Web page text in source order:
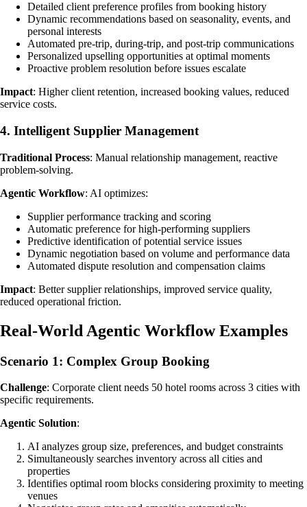
Detailed client preference profiles from booking history
Dynamic recommendations based on seasonality, events, and
personal interests
Automated pre-trip, during-trip, and post-trip communications
Personalized upselling opportunities at optimal moments
Proactive problem resolution before issues escalate
Impact: Higher client retention, increased booking values, reduced
service costs.
4. Intelligent Supplier Management
Traditional Process: Manual relationship management, reactive
problem-solving.
Agentic Workflow: AI optimizes:
Supplier performance tracking and scoring
Automatic preference for high-performing suppliers
Predictive identification of potential service issues
Dynamic negotiation based on volume and performance data
Automated dispute resolution and compensation claims
Impact: Better supplier relationships, improved service quality,
reduced operational friction.
Real-World Agentic Workflow Examples
Scenario 1: Complex Group Booking
Challenge: Corporate client needs 50 hotel rooms across 3 cities with
specific requirements.
Agentic Solution:
AI analyzes group size, preferences, and budget constraints
Simultaneously searches inventory across all cities and
properties
Identifies optimal room blocks considering proximity to meeting
venues